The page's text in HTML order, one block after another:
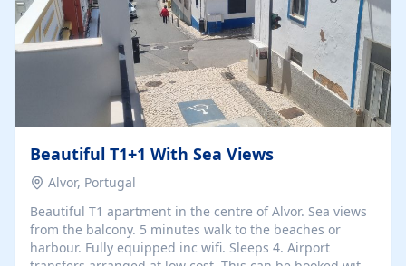
Beautiful T1+1 With Sea Views
Alvor, Portugal
Beautiful T1 apartment in the centre of Alvor. Sea views
from the balcony. 5 minutes walk to the beaches or
harbour. Fully equipped inc wifi. Sleeps 4. Airport